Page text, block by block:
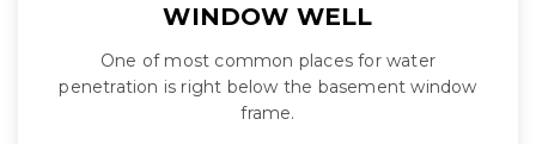
WINDOW WELL
One of most common places for water
penetration is right below the basement window
frame.